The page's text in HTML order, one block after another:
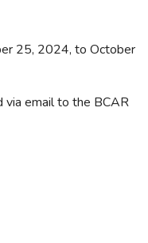
25, 2024, to October
via email to the BCAR